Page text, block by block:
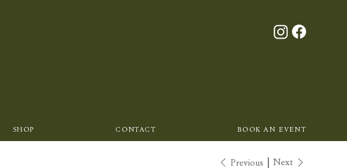
SHOP CONTACT BOOK AN EVENT
Previous Next